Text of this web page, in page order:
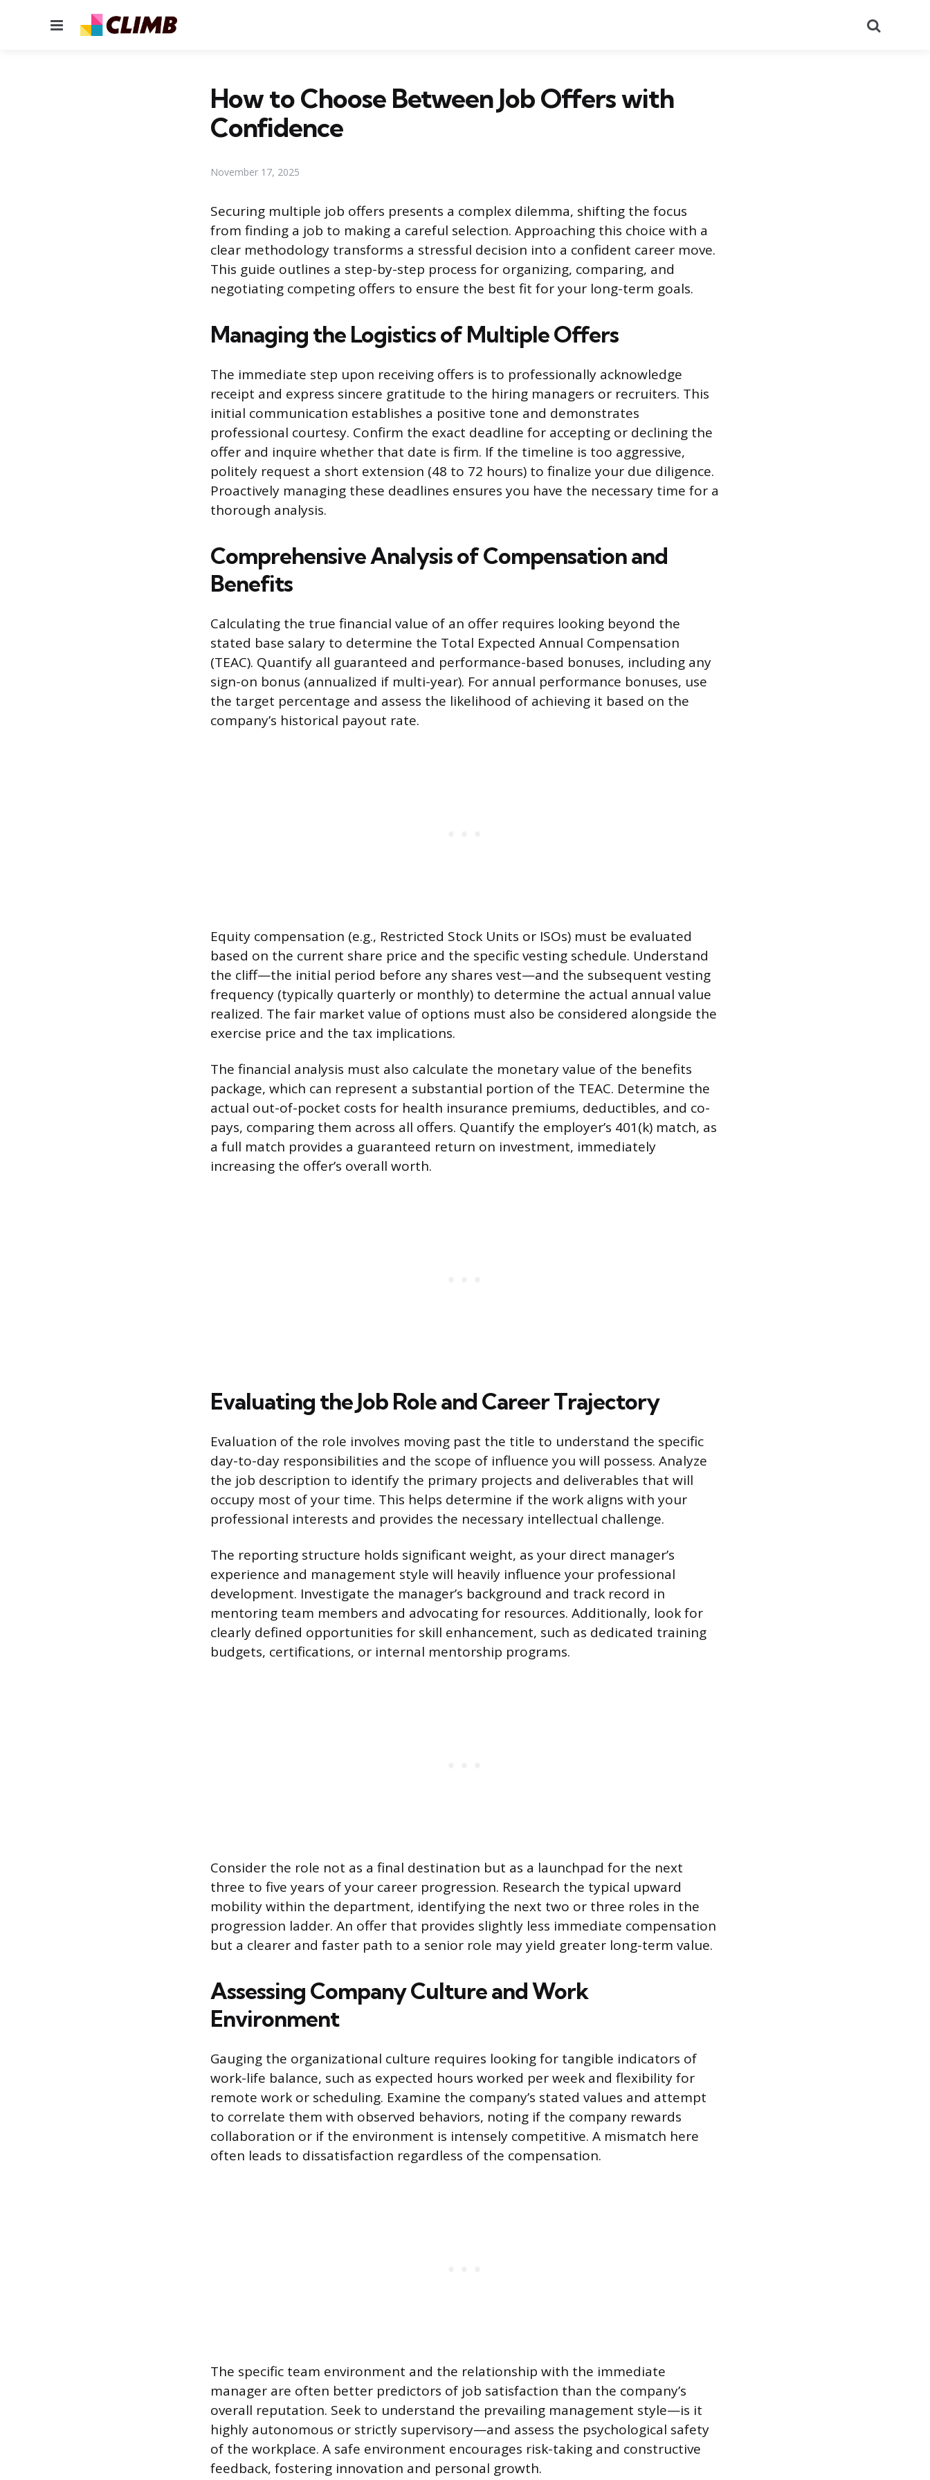
Menu
How to Choose Between Job Offers with
Confidence
November 17, 2025
Securing multiple job offers presents a complex dilemma, shifting the focus
from finding a job to making a careful selection. Approaching this choice with a
clear methodology transforms a stressful decision into a confident career move.
This guide outlines a step-by-step process for organizing, comparing, and
negotiating competing offers to ensure the best fit for your long-term goals.
Managing the Logistics of Multiple Offers
The immediate step upon receiving offers is to professionally acknowledge
receipt and express sincere gratitude to the hiring managers or recruiters. This
initial communication establishes a positive tone and demonstrates
professional courtesy. Confirm the exact deadline for accepting or declining the
offer and inquire whether that date is firm. If the timeline is too aggressive,
politely request a short extension (48 to 72 hours) to finalize your due diligence.
Proactively managing these deadlines ensures you have the necessary time for a
thorough analysis.
Comprehensive Analysis of Compensation and
Benefits
Calculating the true financial value of an offer requires looking beyond the
stated base salary to determine the Total Expected Annual Compensation
(TEAC). Quantify all guaranteed and performance-based bonuses, including any
sign-on bonus (annualized if multi-year). For annual performance bonuses, use
the target percentage and assess the likelihood of achieving it based on the
company’s historical payout rate.
Equity compensation (e.g., Restricted Stock Units or ISOs) must be evaluated
based on the current share price and the specific vesting schedule. Understand
the cliff—the initial period before any shares vest—and the subsequent vesting
frequency (typically quarterly or monthly) to determine the actual annual value
realized. The fair market value of options must also be considered alongside the
exercise price and the tax implications.
The financial analysis must also calculate the monetary value of the benefits
package, which can represent a substantial portion of the TEAC. Determine the
actual out-of-pocket costs for health insurance premiums, deductibles, and co-
pays, comparing them across all offers. Quantify the employer’s 401(k) match, as
a full match provides a guaranteed return on investment, immediately
increasing the offer’s overall worth.
Evaluating the Job Role and Career Trajectory
Evaluation of the role involves moving past the title to understand the specific
day-to-day responsibilities and the scope of influence you will possess. Analyze
the job description to identify the primary projects and deliverables that will
occupy most of your time. This helps determine if the work aligns with your
professional interests and provides the necessary intellectual challenge.
The reporting structure holds significant weight, as your direct manager’s
experience and management style will heavily influence your professional
development. Investigate the manager’s background and track record in
mentoring team members and advocating for resources. Additionally, look for
clearly defined opportunities for skill enhancement, such as dedicated training
budgets, certifications, or internal mentorship programs.
Consider the role not as a final destination but as a launchpad for the next
three to five years of your career progression. Research the typical upward
mobility within the department, identifying the next two or three roles in the
progression ladder. An offer that provides slightly less immediate compensation
but a clearer and faster path to a senior role may yield greater long-term value.
Assessing Company Culture and Work
Environment
Gauging the organizational culture requires looking for tangible indicators of
work-life balance, such as expected hours worked per week and flexibility for
remote work or scheduling. Examine the company’s stated values and attempt
to correlate them with observed behaviors, noting if the company rewards
collaboration or if the environment is intensely competitive. A mismatch here
often leads to dissatisfaction regardless of the compensation.
The specific team environment and the relationship with the immediate
manager are often better predictors of job satisfaction than the company’s
overall reputation. Seek to understand the prevailing management style—is it
highly autonomous or strictly supervisory—and assess the psychological safety
of the workplace. A safe environment encourages risk-taking and constructive
feedback, fostering innovation and personal growth.